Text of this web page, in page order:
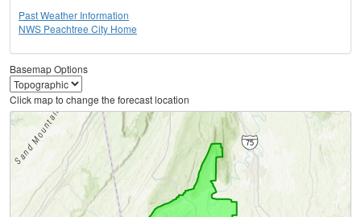
Past Weather Information
NWS Peachtree City Home
Basemap Options
Click map to change the forecast location